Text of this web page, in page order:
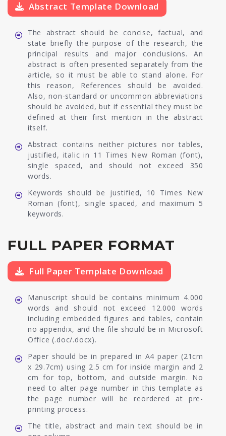
Abstract Template Download
The abstract should be concise, factual, and
state briefly the purpose of the research, the
principal results and major conclusions. An
abstract is often presented separately from the
article, so it must be able to stand alone. For
this reason, References should be avoided.
Also, non-standard or uncommon abbreviations
should be avoided, but if essential they must be
defined at their first mention in the abstract
itself.
Abstract contains neither pictures nor tables,
justified, italic in 11 Times New Roman (font),
single spaced, and should not exceed 350
words.
Keywords should be justified, 10 Times New
Roman (font), single spaced, and maximum 5
keywords.
FULL PAPER FORMAT
Full Paper Template Download
Manuscript should be contains minimum 4.000
words and should not exceed 12.000 words
including embedded figures and tables, contain
no appendix, and the file should be in Microsoft
Office (.doc/.docx).
Paper should be in prepared in A4 paper (21cm
x 29.7cm) using 2.5 cm for inside margin and 2
cm for top, bottom, and outside margin. No
need to alter page number in this template as
the page number will be reordered at pre-
printing process.
The title, abstract and main text should be in